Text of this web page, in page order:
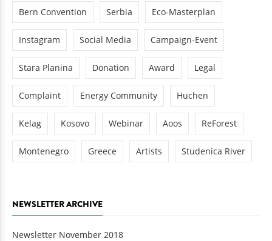
Bern Convention Serbia Eco-Masterplan
Instagram Social Media Campaign-Event
Stara Planina Donation Award Legal
Complaint Energy Community Huchen
Kelag Kosovo Webinar Aoos ReForest
Montenegro Greece Artists Studenica River
NEWSLETTER ARCHIVE
Newsletter November 2018